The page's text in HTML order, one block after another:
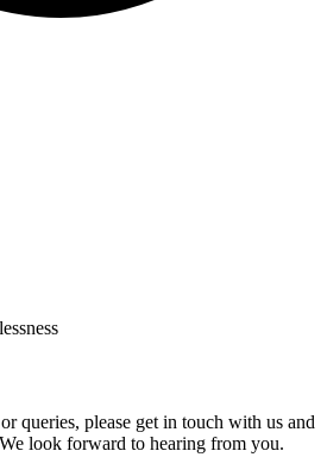
queries, please get in touch with us and
look forward to hearing from you.